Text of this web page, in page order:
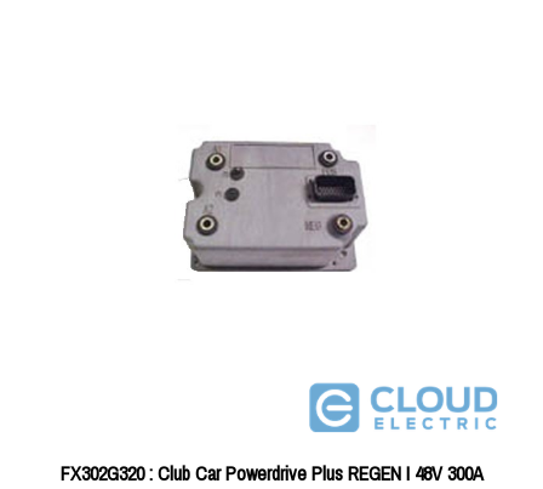
FX302G320 : Club Car Powerdrive Plus REGEN I 48V 300A
Controller (Repair Service)